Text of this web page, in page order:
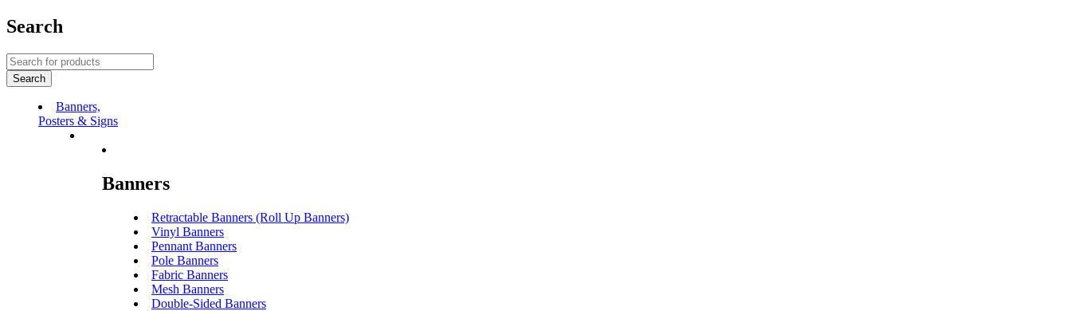
Search
Banners,
Posters & Signs
Banners
Retractable Banners (Roll Up Banners)
Vinyl Banners
Pennant Banners
Pole Banners
Fabric Banners
Mesh Banners
Double-Sided Banners